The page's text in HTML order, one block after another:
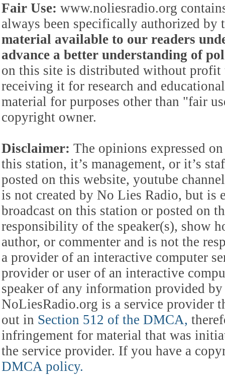
Fair Use: www.noliesradio.org
always been specifically authorized
material available to our readers
advance a better understanding of
on this site is distributed without profit
receiving it for research and
material for purposes other than "fair
copyright owner.
Disclaimer: The opinions expressed
this station, it’s management, or it’s
posted on this website, youtube
is not created by No Lies Radio, but is
broadcast on this station or posted on
responsibility of the speaker(s), show
author, or commenter and is not the
a provider of an interactive computer
provider or user of an interactive
speaker of any information provided
NoLiesRadio.org is a service provider
out in Section 512 of the DMCA,
infringement for material that was
the service provider. If you have a
DMCA policy.